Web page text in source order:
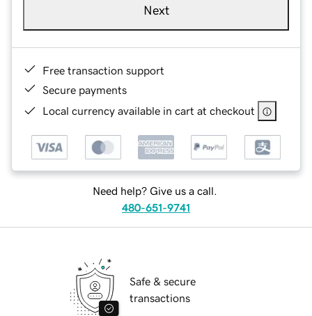
Next
Free transaction support
Secure payments
Local currency available in cart at checkout
Need help? Give us a call.
480-651-9741
Safe & secure
transactions